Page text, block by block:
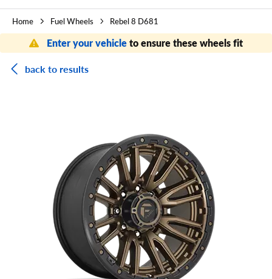
Home Fuel Wheels Rebel 8 D681
Enter your vehicleto ensure these wheels fit
back to results